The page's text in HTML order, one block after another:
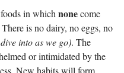
in which nonecome
is no dairy, no eggs, no
into as we go). The
or intimidated by the
New habits will form,